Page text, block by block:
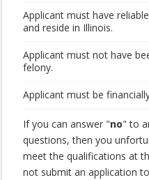
Applicant must have
and reside in Illinois.
Applicant must not have
felony.
Applicant must be
If you can answer "no" to
questions, then you
meet the qualifications at
not submit an application